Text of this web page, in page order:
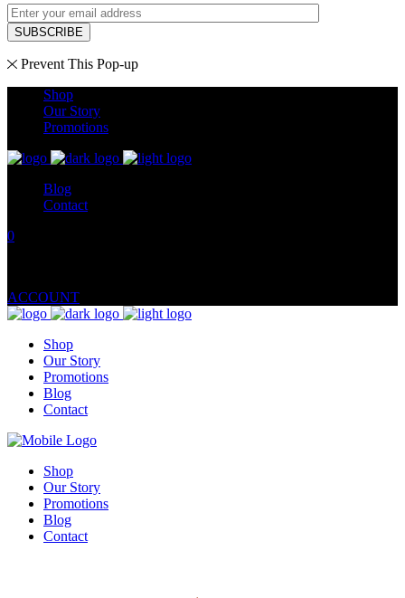
SUBSCRIBE
Prevent This Pop-up
Shop
Our Story
Promotions
Blog
Contact
0
ACCOUNT
Shop
Our Story
Promotions
Blog
Contact
Shop
Our Story
Promotions
Blog
Contact